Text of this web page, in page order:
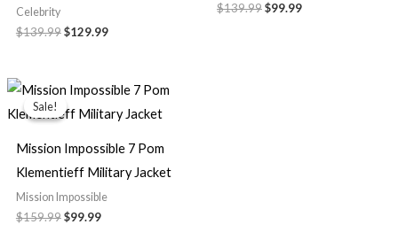
Celebrity
$139.99$129.99
$139.99$99.99
Sale!
Sale!
Mission Impossible 7 Pom
Klementieff Military Jacket
Mission Impossible
$159.99
Original
price
was:
$99.99
Current
price
is: